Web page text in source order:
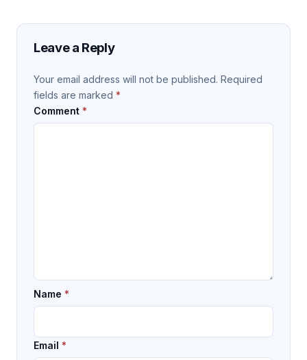
Leave a Reply
Your email address will not be published. Required
fields are marked *
Comment *
Name *
Email *